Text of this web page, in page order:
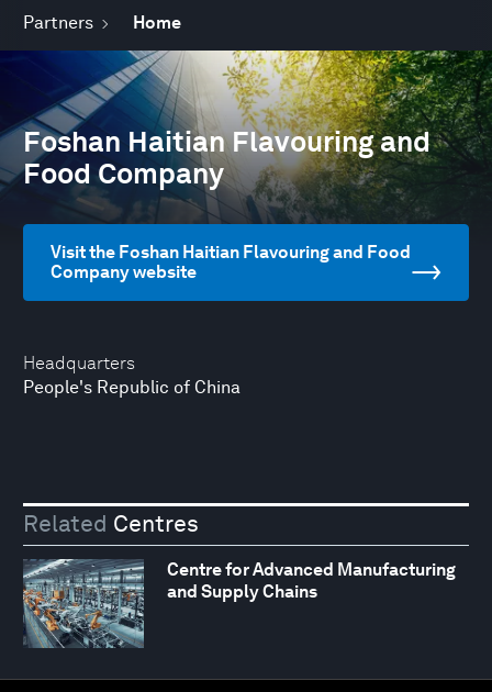
Partners Home
Headquarters
People's Republic of China
Foshan Haitian Flavouring and
Food Company
Visit the Foshan Haitian Flavouring and Food
Company website
Related Centres
Centre for Advanced Manufacturing
and Supply Chains